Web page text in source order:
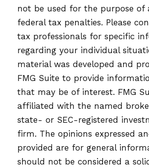
not be used for the purpose of
federal tax penalties. Please
tax professionals for specific
regarding your individual
material was developed and
FMG Suite to provide
that may be of interest. FMG
affiliated with the named
state- or SEC-registered
firm. The opinions expressed
provided are for general
should not be considered a